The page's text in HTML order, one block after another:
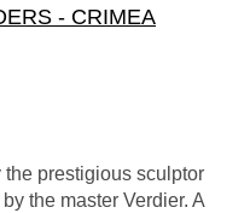
- CRIMEA
prestigious sculptor
the master Verdier. A